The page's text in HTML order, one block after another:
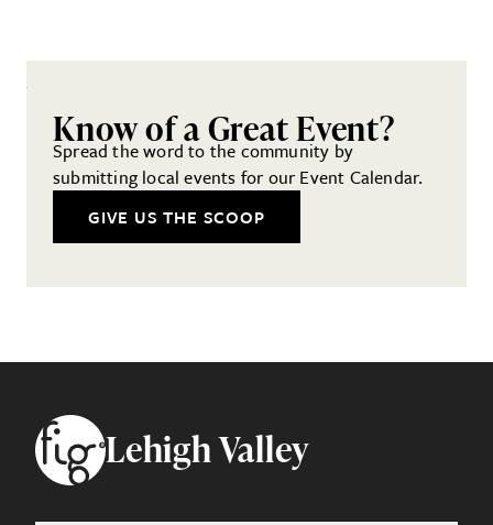
Know of a Great Event?
Spread the word to the community by
submitting local events for our Event Calendar.
GIVE US THE SCOOP
FooterLehigh Valley